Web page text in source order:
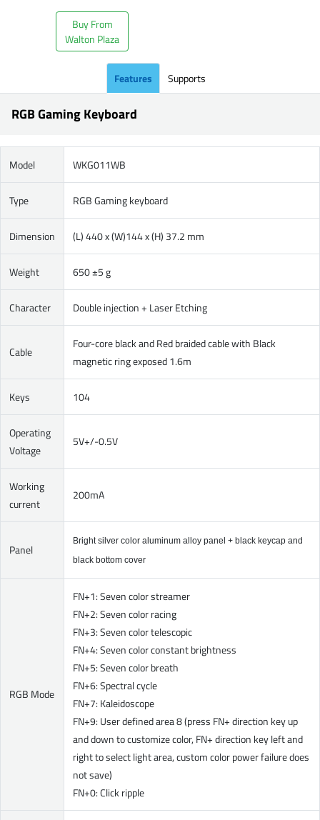
Buy From
Walton Plaza
Features Supports
RGB Gaming Keyboard
Model WKG011WB
Type RGB Gaming keyboard
Dimension (L) 440 x (W)144 x (H) 37.2 mm
Weight 650 ±5 g
Character Double injection + Laser Etching
Cable
Four-core black and Red braided cable with Black
magnetic ring exposed 1.6m
Keys 104
Operating
Voltage
5V+/-0.5V
Working
current
200mA
Panel
Bright silver color aluminum alloy panel + black keycap and
black bottom cover
RGB Mode
FN+1: Seven color streamer
FN+2: Seven color racing
FN+3: Seven color telescopic
FN+4: Seven color constant brightness
FN+5: Seven color breath
FN+6: Spectral cycle
FN+7: Kaleidoscope
FN+9: User defined area 8 (press FN+ direction key up
and down to customize color, FN+ direction key left and
right to select light area, custom color power failure does
not save)
FN+0: Click ripple